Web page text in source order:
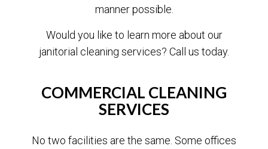
manner possible.
Would you like to learn more about our
janitorial cleaning services? Call us today.
COMMERCIAL CLEANING
SERVICES
No two facilities are the same. Some offices